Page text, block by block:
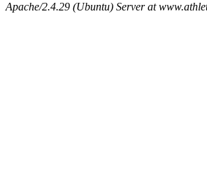
Apache/2.4.29 (Ubuntu) Server at